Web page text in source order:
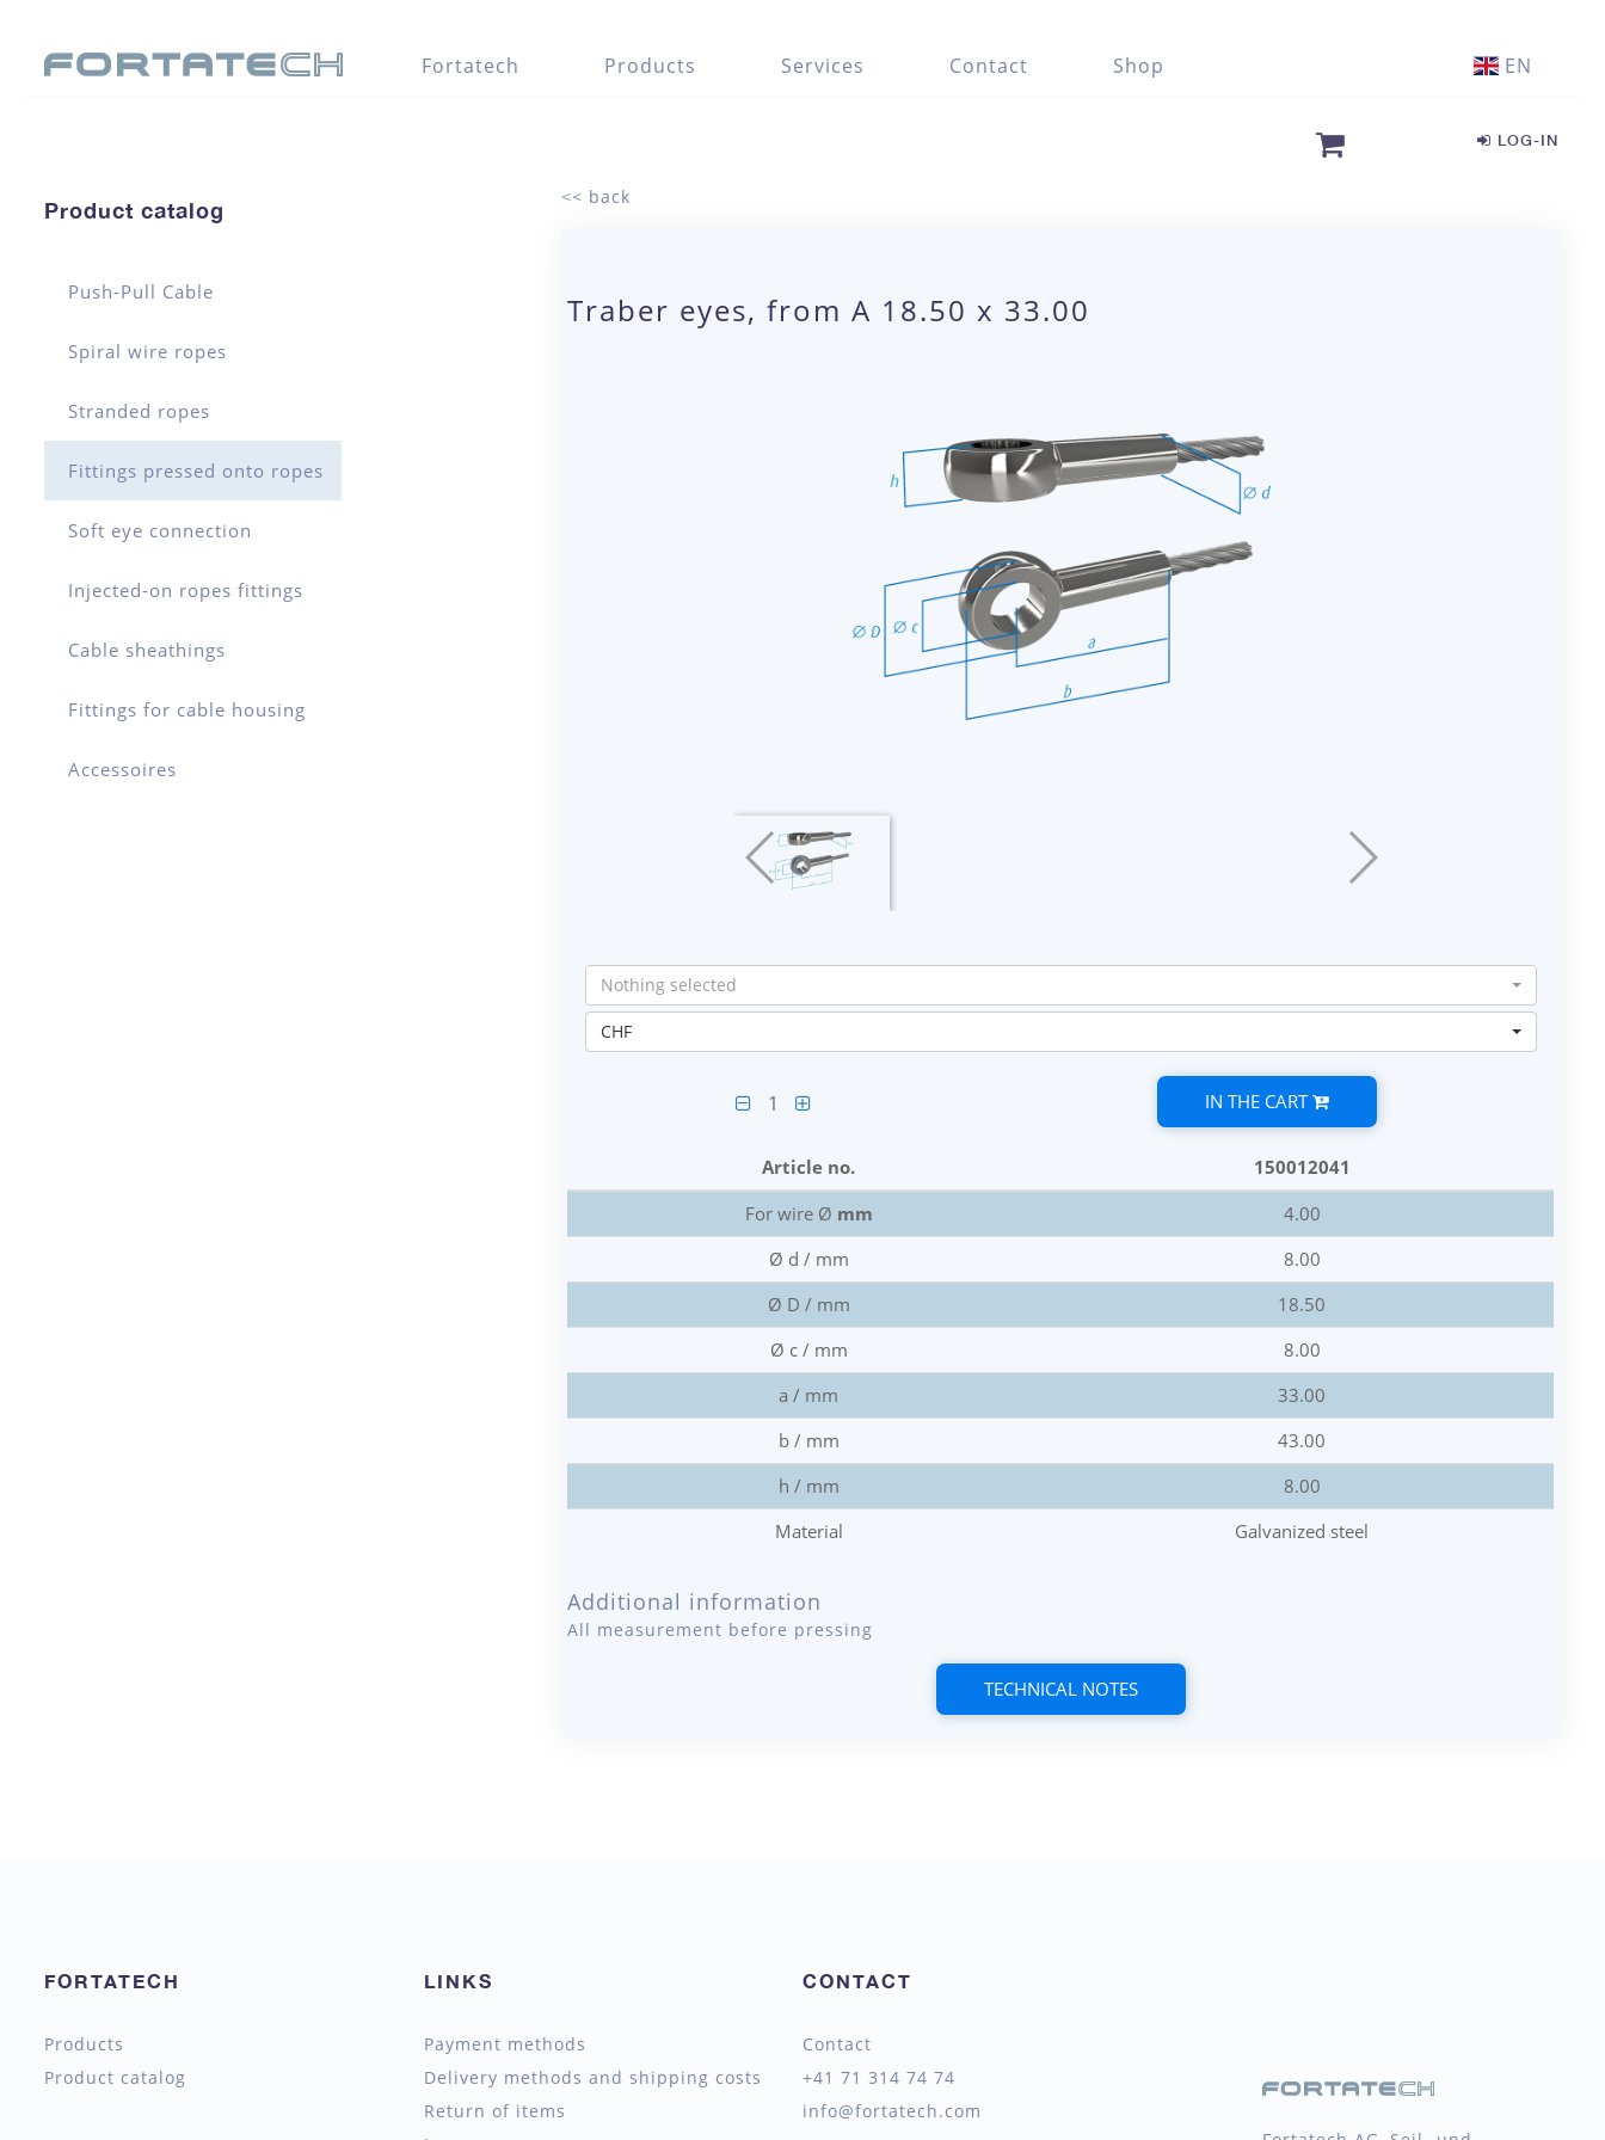
Fortatech Products Services Contact Shop EN
LOG-IN
Product catalog
Push-Pull Cable
Spiral wire ropes
Stranded ropes
Fittings pressed onto ropes
Soft eye connection
Injected-on ropes fittings
Cable sheathings
Fittings for cable housing
Accessoires
<< back
Traber eyes, from A 18.50 x 33.00
Nothing selected
CHF
1 IN THE CART
Article no.
150012041
For wire Ø mm
4.00
Ø d / mm
8.00
Ø D / mm
18.50
Ø c / mm
8.00
a / mm
33.00
b / mm
43.00
h / mm
8.00
Material
Galvanized steel
Additional information
All measurement before pressing
TECHNICAL NOTES
FORTATECH
Products
Product catalog
LINKS
Payment methods
Delivery methods and shipping costs
Return of items
CONTACT
Contact
+41 71 314 74 74
info@fortatech.com